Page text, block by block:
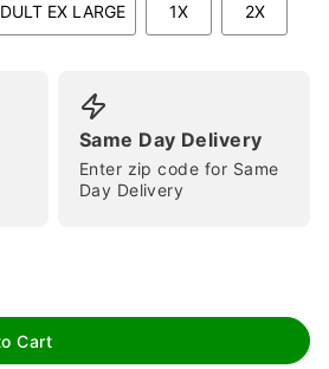
EX LARGE 1X 2X
Same Day Delivery
Enter zip code for Same
Day Delivery
Cart